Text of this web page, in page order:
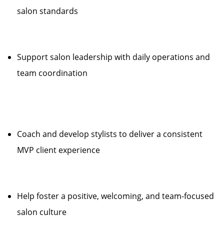
salon standards
Support salon leadership with daily operations and
team coordination
Coach and develop stylists to deliver a consistent
MVP client experience
Help foster a positive, welcoming, and team-focused
salon culture